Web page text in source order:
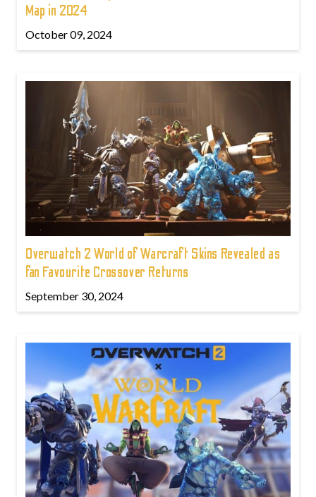
Map in 2024
October 09, 2024
Overwatch 2 World of Warcraft Skins Revealed as
fan Favourite Crossover Returns
September 30, 2024